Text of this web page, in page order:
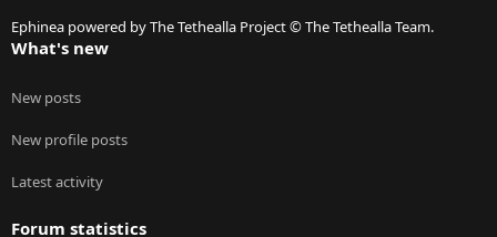
Ephinea powered by The Tethealla Project © The Tethealla Team.
What's new
New posts
New profile posts
Latest activity
Forum statistics